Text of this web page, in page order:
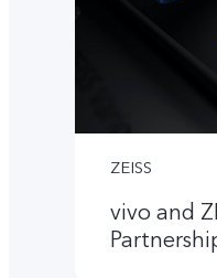
ZEISS
vivo and